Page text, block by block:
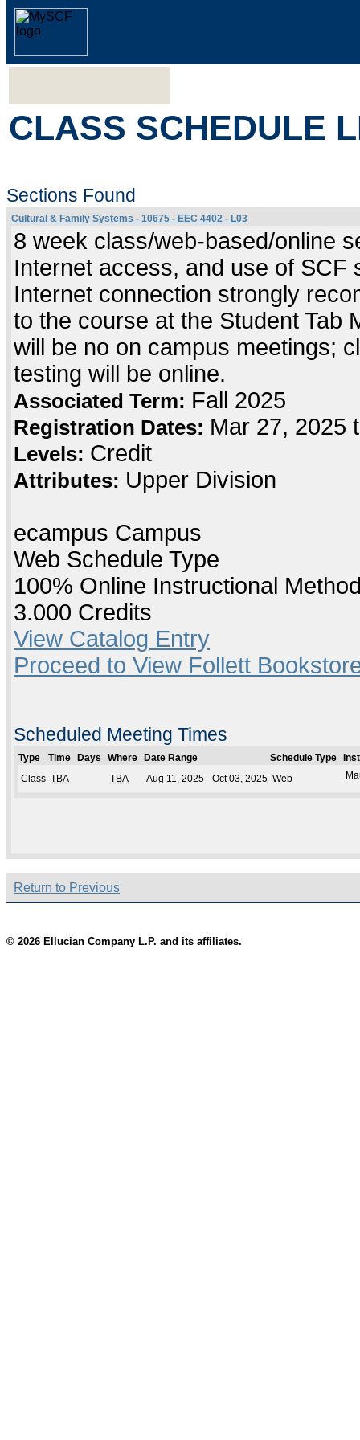
CLASS SCHEDULE
Sections Found
Cultural & Family Systems - 10675 - EEC 4402 - L03
8 week class/web-based/online
Internet access, and use of SCF
Internet connection strongly
to the course at the Student Tab
will be no on campus meetings;
testing will be online.
Associated Term: Fall 2025
Registration Dates: Mar 27, 2025
Levels: Credit
Attributes: Upper Division
ecampus Campus
Web Schedule Type
100% Online Instructional
3.000 Credits
View Catalog Entry
Proceed to View Follett
Scheduled Meeting Times
Type Time Days Where Date Range Schedule Type
Class TBA TBA Aug 11, 2025 - Oct 03, 2025 Web
Return to Previous
© 2026 Ellucian Company L.P. and its affiliates.